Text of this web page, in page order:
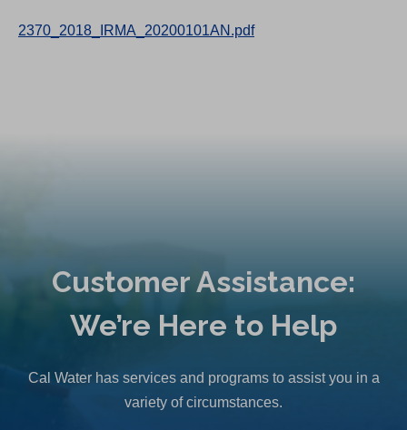
2370_2018_IRMA_20200101AN.pdf
Customer Assistance:
We’re Here to Help
Cal Water has services and programs to assist you in a
variety of circumstances.